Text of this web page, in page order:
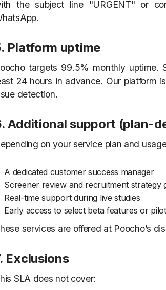
the subject line "URGENT" or
Platform uptime
targets 99.5% monthly uptime.
24 hours in advance. Our platform
detection.
Additional support (plan-
on your service plan and
A dedicated customer success manager
Screener review and recruitment strategy
Real-time support during live studies
Early access to select beta features or
services are offered at Poocho’s
Exclusions
SLA does not cover: